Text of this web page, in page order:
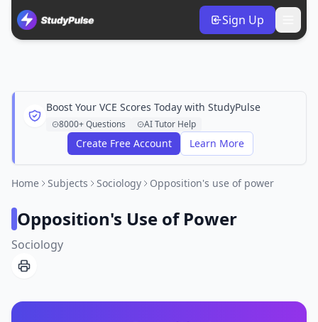
Sign Up
Boost Your VCE Scores Today with StudyPulse
8000+ Questions AI Tutor Help
Create Free Account Learn More
Home Subjects Sociology Opposition's use of power
Opposition's Use of Power
Sociology